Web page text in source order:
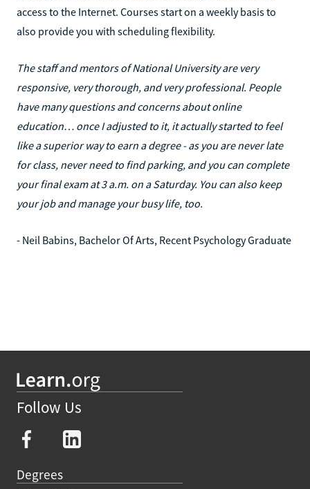
access to the Internet. Courses start on a weekly basis to
also provide you with scheduling flexibility.
The staff and mentors of National University are very
responsive, very thorough, and very professional. People
have many questions and concerns about online
education… once I adjusted to it, it actually started to feel
like a superior way to earn a degree - as you are never late
for class, never need to find parking, and you can complete
your final exam at 3 a.m. on a Saturday. You can also keep
your job and manage your busy life, too.
- Neil Babins, Bachelor Of Arts, Recent Psychology Graduate
Follow Us
Degrees